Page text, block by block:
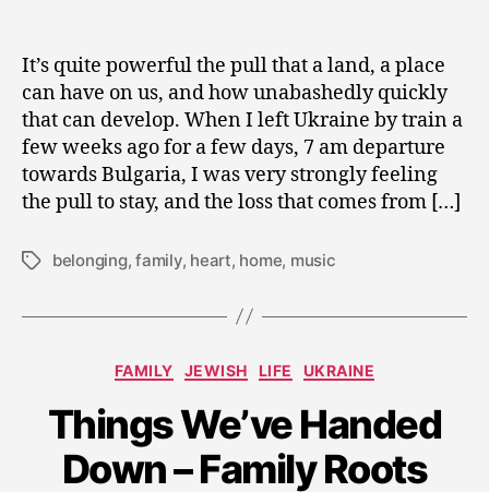
It’s quite powerful the pull that a land, a place
can have on us, and how unabashedly quickly
that can develop. When I left Ukraine by train a
few weeks ago for a few days, 7 am departure
towards Bulgaria, I was very strongly feeling
the pull to stay, and the loss that comes from […]
Tagsbelonging,family, heart, home, music
Categories
FAMILY JEWISH LIFE UKRAINE
Things We’ve Handed
Down – Family Roots
A
g
u